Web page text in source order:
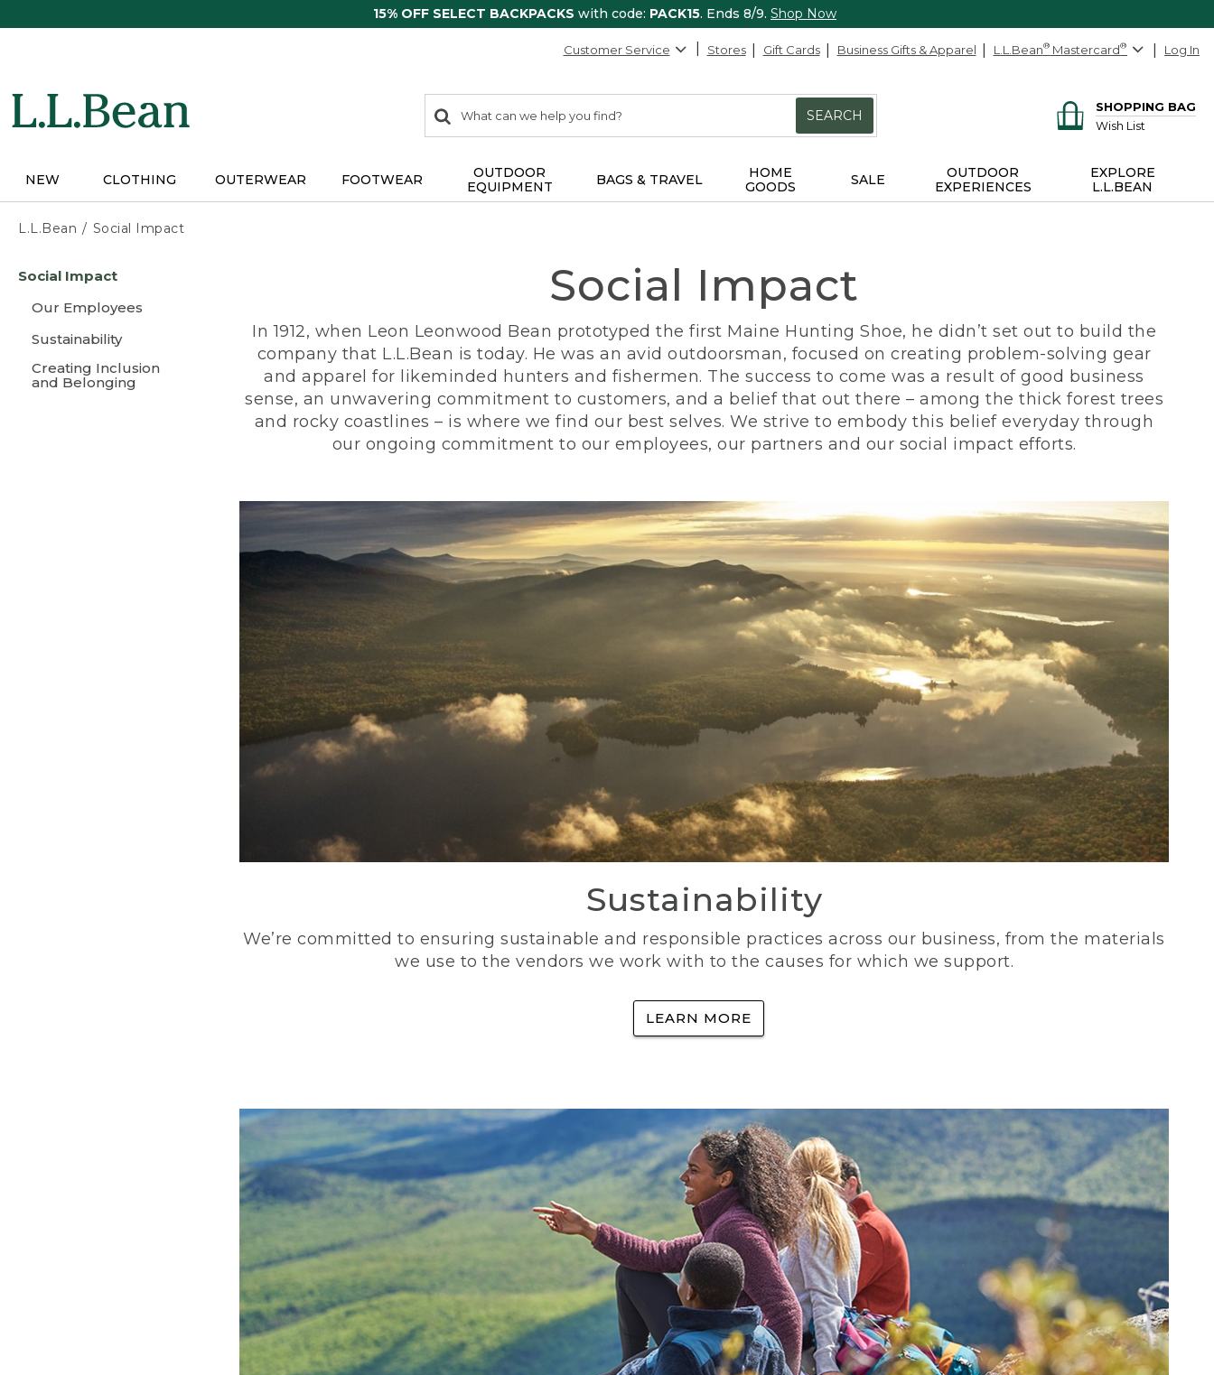
15% OFF SELECT BACKPACKS with code: PACK15. Ends 8/9. Shop Now
Customer Service Stores Gift Cards Business Gifts & Apparel L.L.Bean® Mastercard® Log In
search
items
Search:
SEARCH
SHOPPING BAG
Wish List
NEW CLOTHING OUTERWEAR FOOTWEAR
OUTDOOR
EQUIPMENT
BAGS & TRAVEL
HOME
GOODS
SALE
OUTDOOR
EXPERIENCES
EXPLORE
L.L.BEAN
L.L.Bean Social Impact
content
Social Impact
Our Employees
Sustainability
Creating Inclusion
and Belonging
Social Impact
In 1912, when Leon Leonwood Bean prototyped the first Maine Hunting Shoe, he didn’t set out to build the
company that L.L.Bean is today. He was an avid outdoorsman, focused on creating problem-solving gear
and apparel for likeminded hunters and fishermen. The success to come was a result of good business
sense, an unwavering commitment to customers, and a belief that out there – among the thick forest trees
and rocky coastlines – is where we find our best selves. We strive to embody this belief everyday through
our ongoing commitment to our employees, our partners and our social impact efforts.
Sustainability
We’re committed to ensuring sustainable and responsible practices across our business, from the materials
we use to the vendors we work with to the causes for which we support.
LEARN MORE